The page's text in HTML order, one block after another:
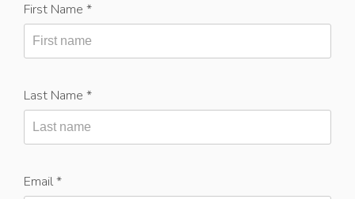
First Name *
Last Name *
Email *